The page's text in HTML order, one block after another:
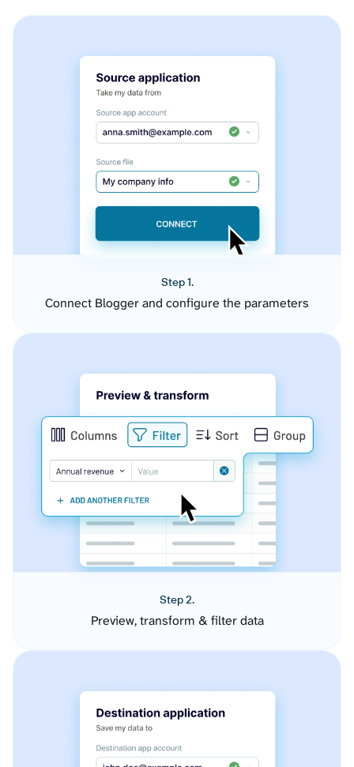
Step 1.
Connect Blogger and configure the parameters
Step 2.
Preview, transform & filter data